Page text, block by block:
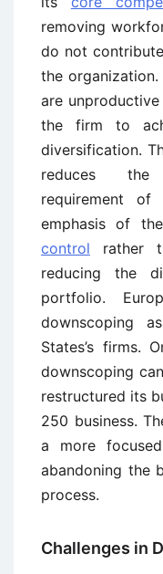
removing
do not
the
are
the firm to
diversification.
reduces the
requirement of
emphasis of
control rather
reducing the
portfolio.
downscoping
States’s firms.
downscoping
restructured its
250 business.
a more
abandoning the
process.
Challenges in